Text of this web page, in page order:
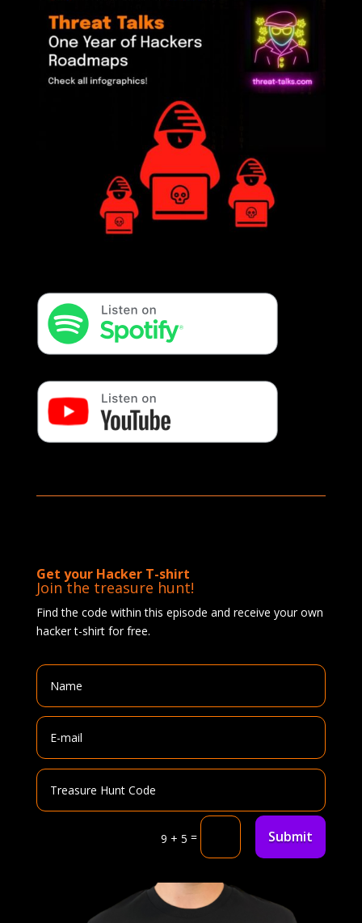
Get your Hacker T-shirt
Join the treasure hunt!
Find the code within this episode and receive your own
hacker t-shirt for free.
9 + 5 = Submit